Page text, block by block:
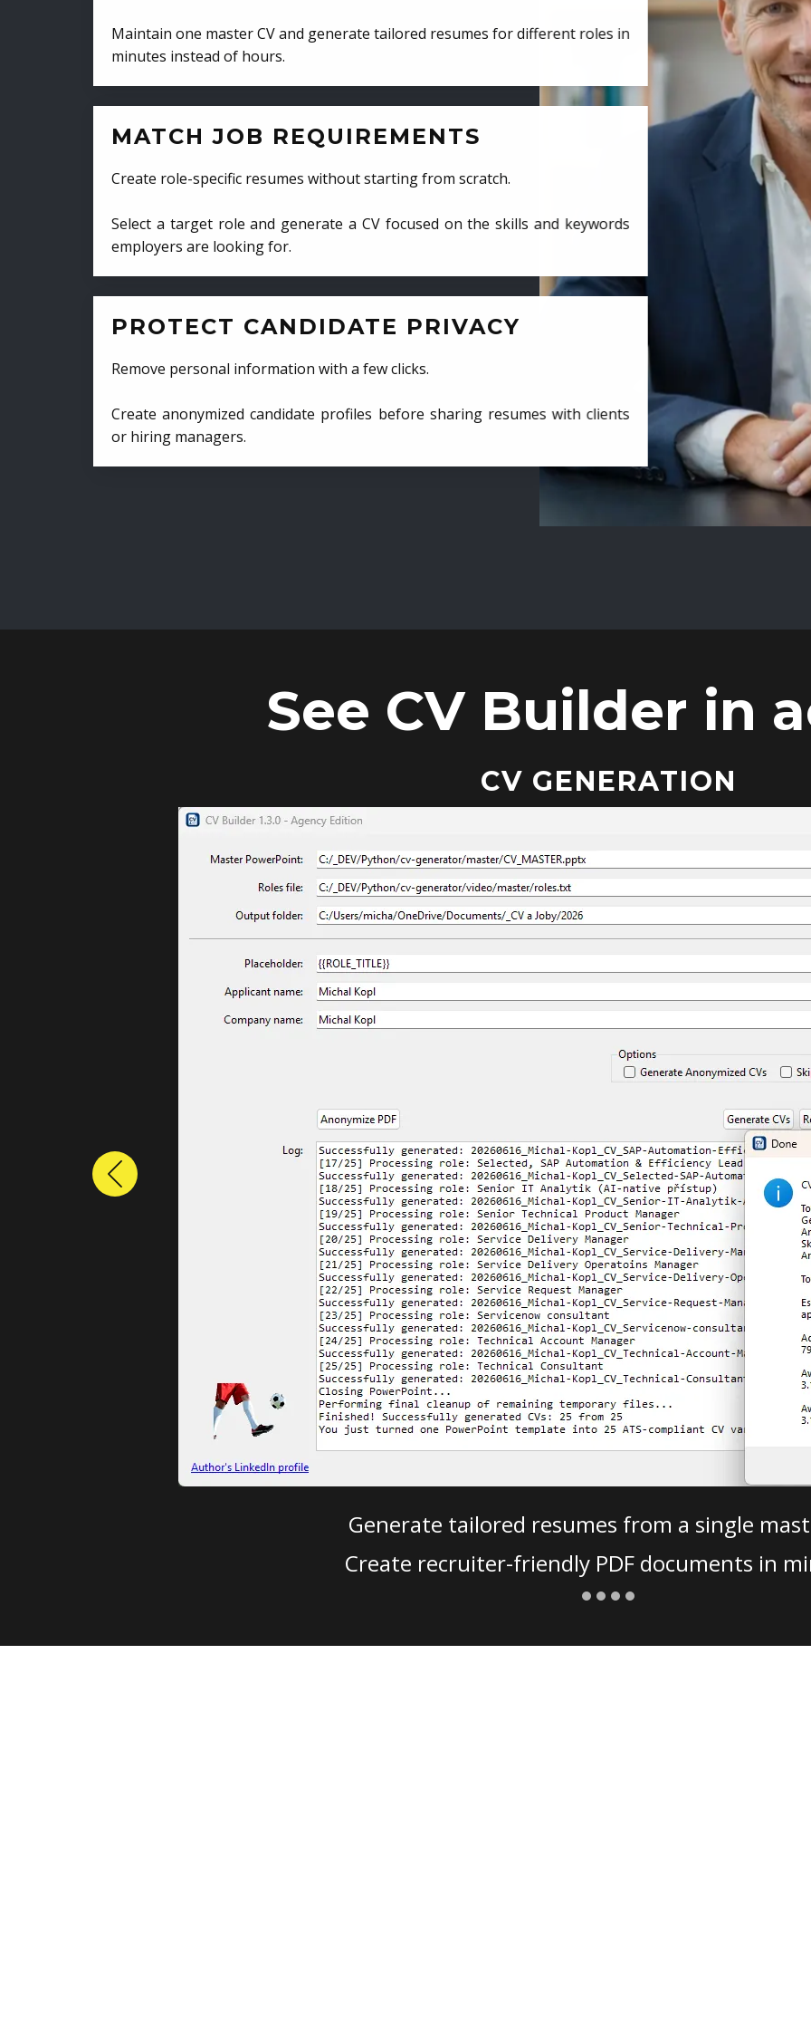
Maintain one master CV and generate tailored resumes for different roles in
minutes instead of hours.
MATCH JOB REQUIREMENTS
Create role-specific resumes without starting from scratch.
Select a target role and generate a CV focused on the skills and keywords
employers are looking for.
PROTECT CANDIDATE PRIVACY
Remove personal information with a few clicks.
Create anonymized candidate profiles before sharing resumes with clients
or hiring managers.
See CV Builder in
CV GENERATION
Generate tailored resumes from a single
Create recruiter-friendly PDF documents in
Previous